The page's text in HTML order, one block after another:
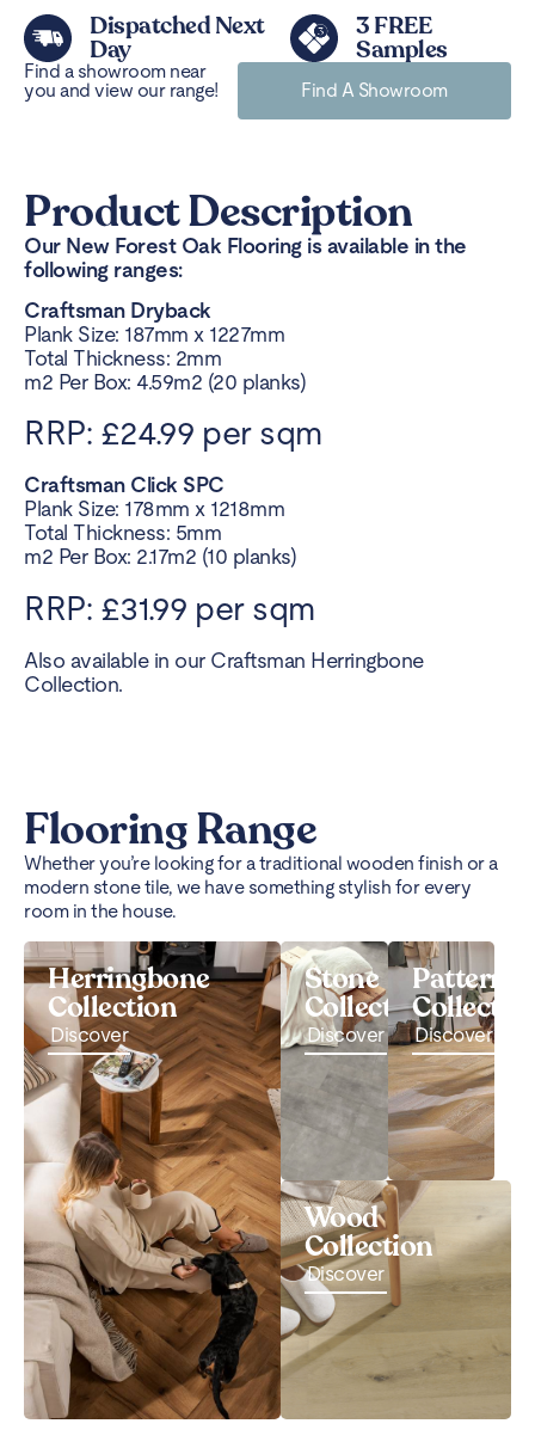
Dispatched Next
Day
3 FREE
Samples
Find a showroom near
you and view our range!
Find A Showroom
Product Description
Our New Forest Oak Flooring is available in the
following ranges:
Craftsman Dryback
Plank Size: 187mm x 1227mm
Total Thickness: 2mm
m2 Per Box: 4.59m2 (20 planks)
RRP: £24.99 per sqm
Craftsman Click SPC
Plank Size: 178mm x 1218mm
Total Thickness: 5mm
m2 Per Box: 2.17m2 (10 planks)
RRP: £31.99 per sqm
Also available in our Craftsman Herringbone
Collection.
Flooring Range
Whether you’re looking for a traditional wooden finish or a
modern stone tile, we have something stylish for every
room in the house.
Herringbone
Collection
Discover
Stone
Collection
Discover
Pattern
Discover
Wood
Collection
Discover